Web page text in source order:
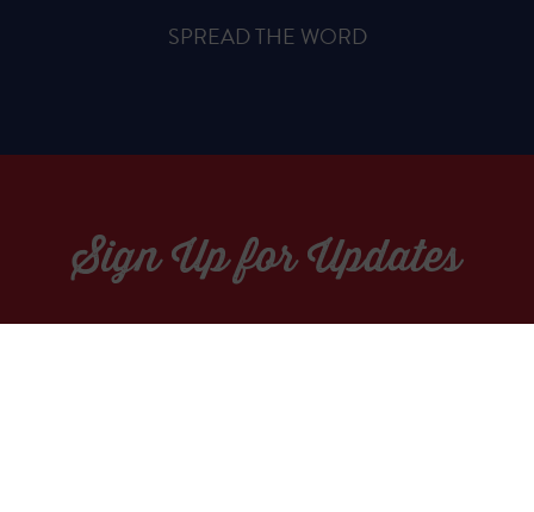
SPREAD THE WORD
Sign Up for Updates